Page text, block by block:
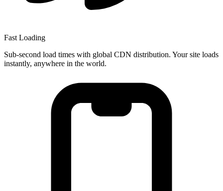
Fast Loading
Sub-second load times with global CDN distribution. Your site loads
instantly, anywhere in the world.